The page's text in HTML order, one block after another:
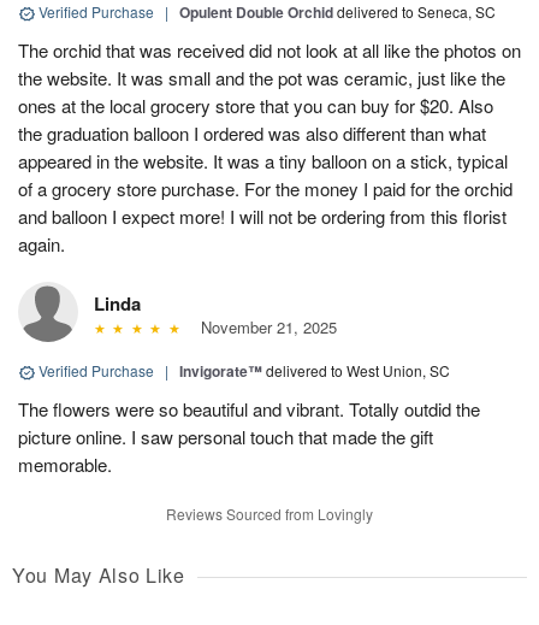
Verified Purchase | Opulent Double Orchiddelivered to Seneca, SC
The orchid that was received did not look at all like the photos on
the website. It was small and the pot was ceramic, just like the
ones at the local grocery store that you can buy for $20. Also
the graduation balloon I ordered was also different than what
appeared in the website. It was a tiny balloon on a stick, typical
of a grocery store purchase. For the money I paid for the orchid
and balloon I expect more! I will not be ordering from this florist
again.
Linda
November 21, 2025
Verified Purchase | Invigorate™delivered to West Union, SC
The flowers were so beautiful and vibrant. Totally outdid the
picture online. I saw personal touch that made the gift
memorable.
Reviews Sourced from Lovingly
You May Also Like